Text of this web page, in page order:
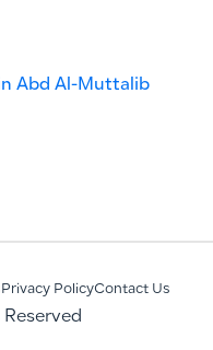
Abd Al-Muttalib
Privacy PolicyContact Us